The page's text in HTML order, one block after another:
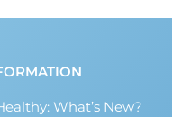
What’s New?